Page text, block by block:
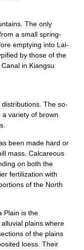
The only
a small spring-
emptying into Lai-
by those of the
Canal in Kiangsu
distributions The so-
a variety of brown
been made hard or
mass Calcareous
on both the
fertilization with
of the North
Plain is the
alluvial plains where
of the plains
loess Their